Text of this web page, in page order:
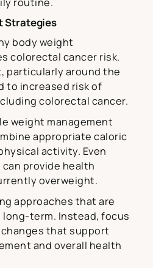
Strategies
body weight
colorectal cancer risk.
particularly around the
to increased risk of
colorectal cancer.
weight management
appropriate caloric
activity. Even
provide health
overweight.
approaches that are
term. Instead, focus
that support
and overall health